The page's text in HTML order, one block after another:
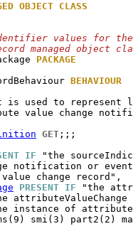
OBJECT CLASS
values for
managed object
PACKAGE
BEHAVIOUR
is used to represent
value change
GET ;;;
IF "the
notification or
change record",
PRESENT IF "the
attributeValueChange
smi(3) part2(2)